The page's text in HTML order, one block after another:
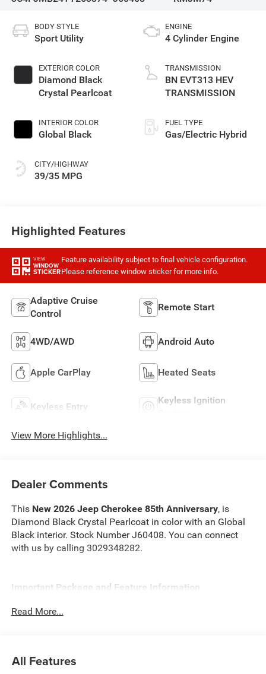
BODY STYLE
Sport Utility
EXTERIOR COLOR
Diamond Black
Crystal Pearlcoat
INTERIOR COLOR
Global Black
CITY/HIGHWAY
39/35 MPG
ENGINE
4 Cylinder Engine
TRANSMISSION
BN EVT313 HEV
TRANSMISSION
FUEL TYPE
Gas/Electric Hybrid
Highlighted Features
VIEW
WINDOW
STICKER
Feature availability subject to final vehicle configuration.
Please reference window sticker for more info.
Adaptive Cruise
Control
Remote Start
4WD/AWD Android Auto
Apple CarPlay Heated Seats
Keyless Entry
Keyless Ignition
View More Highlights...
Dealer Comments
This New 2026 Jeep Cherokee 85th Anniversary, is
Diamond Black Crystal Pearlcoat in color with an Global
Black interior. Stock Number J60408. You can connect
with us by calling 3029348282.
Important Package and Feature Information
Quick Order Package 23J 85th Anniversary ($2,905
Front & Rear 85th Berber Floor Mats
Read More...
All Features